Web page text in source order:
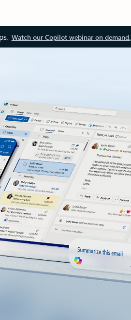
Watch our Copilot webinar on demand.